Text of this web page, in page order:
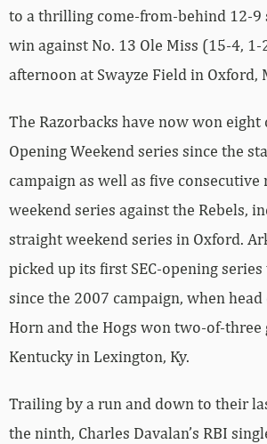
to a thrilling come-from-behind 12-9
win against No. 13 Ole Miss (15-4, 1-
afternoon at Swayze Field in Oxford,
The Razorbacks have now won eight
Opening Weekend series since the
campaign as well as five consecutive
weekend series against the Rebels,
straight weekend series in Oxford.
picked up its first SEC-opening
since the 2007 campaign, when head
Horn and the Hogs won two-of-three
Kentucky in Lexington, Ky.
Trailing by a run and down to their
the ninth, Charles Davalan’s RBI